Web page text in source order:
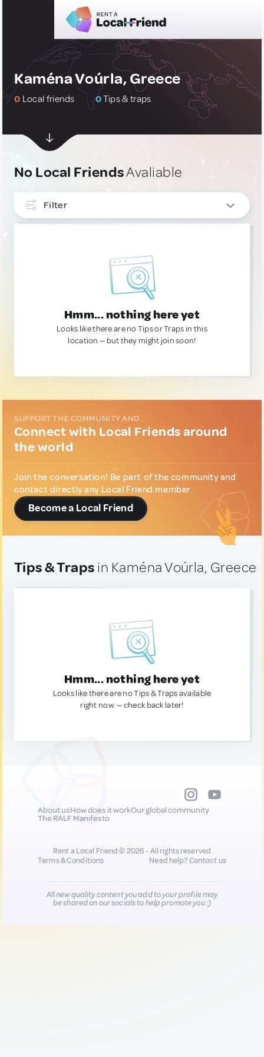
Kaména Voúrla, Greece
0 Local friends 0Tips & traps
No Local FriendsAvaliable
Filter
Hmm... nothing here yet
Looks like there are no Tips or Traps in this
location — but they might join soon!
SUPPORT THE COMMUNITY AND...
Connect with Local Friends around
the world
Join the conversation! Be part of the community and
contact directly any Local Friend member.
Become a Local Friend
Tips & Traps in Kaména Voúrla, Greece
Hmm... nothing here yet
Looks like there are no Tips & Traps available
right now. — check back later!
About usHow does it workOur global community
The RALF Manifesto
Rent a Local Friend © 2026 - All rights reserved
Terms & Conditions
Need help?Contact us
All new quality content you add to your profile may
be shared on our socials to help promote you :)